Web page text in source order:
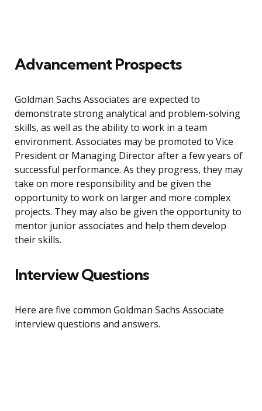
Advancement Prospects
Goldman Sachs Associates are expected to
demonstrate strong analytical and problem-solving
skills, as well as the ability to work in a team
environment. Associates may be promoted to Vice
President or Managing Director after a few years of
successful performance. As they progress, they may
take on more responsibility and be given the
opportunity to work on larger and more complex
projects. They may also be given the opportunity to
mentor junior associates and help them develop
their skills.
Interview Questions
Here are five common Goldman Sachs Associate
interview questions and answers.